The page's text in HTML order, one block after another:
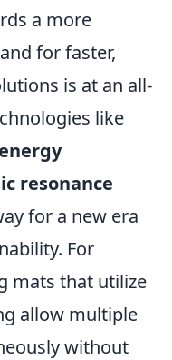
a more
for faster,
is at an all-
like
resonance
for a new era
For
mats that utilize
allow multiple
without